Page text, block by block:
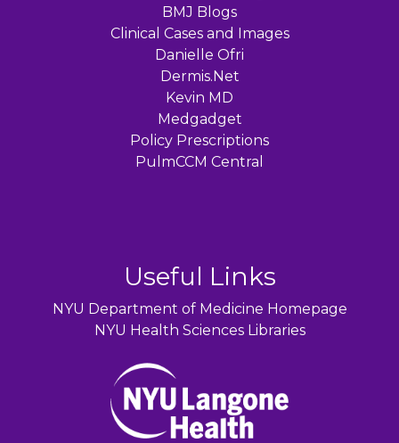
BMJ Blogs
Clinical Cases and Images
Danielle Ofri
Dermis.Net
Kevin MD
Medgadget
Policy Prescriptions
PulmCCM Central
Useful Links
NYU Department of Medicine Homepage
NYU Health Sciences Libraries